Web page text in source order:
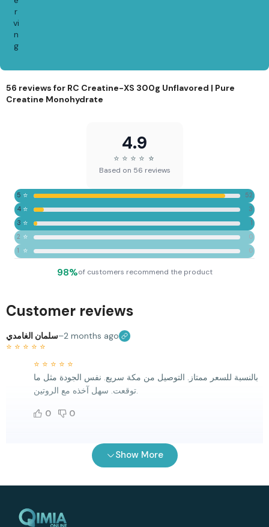
r
vi
n
g
56 reviews for RC Creatine-XS 300g Unflavored | Pure
Creatine Monohydrate
4.9
⭐ ⭐ ⭐ ⭐ ⭐
⭐
Based on 56 reviews
5 ⭐
52
4 ⭐
3
3 ⭐
1
2 ⭐
0
1
⭐ 0
98%of customers recommend the product
Customer reviews
سلمان الغامدي–2 months ago
⭐ ⭐ ⭐ ⭐ ⭐
⭐ ⭐ ⭐ ⭐ ⭐
بالنسبة للسعر ممتاز. التوصيل من مكة سريع. نفس الجودة مثل ما
توقعت. سهل آخذه مع الروتين.
0 0
2 months agoShow More